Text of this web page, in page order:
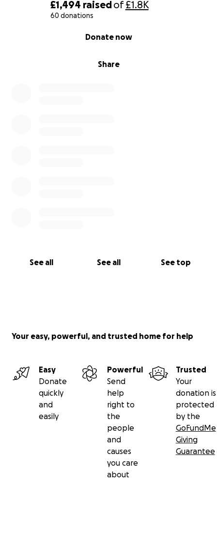
£1,494 raisedof£1.8K
60 donations
Share
Donate now
See all See all See top
Your easy, powerful, and trusted home for help
Easy
Donate
quickly
and
easily
Powerful
Send
help
right to
the
people
and
causes
you care
about
Trusted
Your
donation is
protected
by the
GoFundMe
Giving
Guarantee